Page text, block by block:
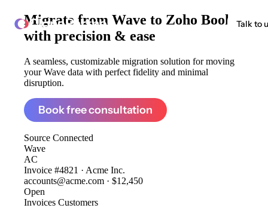
ClonePartner Talk to
Migrate from Wave to Zoho Books
with precision & ease
A seamless, customizable migration solution for moving
your Wave data with perfect fidelity and minimal
disruption.
Book free consultation
Source Connected
Wave
AC
Invoice #4821 · Acme Inc.
accounts@acme.com · $12,450
Open
Invoices Customers